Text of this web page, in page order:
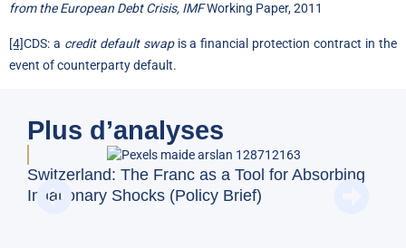
from the European Debt Crisis, IMFWorking Paper, 2011
[4]CDS: a credit default swapis a financial protection contract in the
event of counterparty default.
Plus d’analyses
Switzerland: The Franc as a Tool for Absorbing
Inflationary Shocks (Policy Brief)